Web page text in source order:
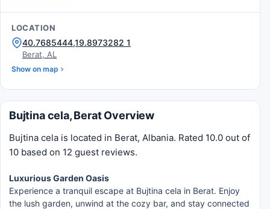
LOCATION
40.7685444,19.8973282 1
Berat, AL
Show on map
Bujtina cela, Berat Overview
Bujtina cela is located in Berat, Albania. Rated 10.0 out of
10 based on 12 guest reviews.
Luxurious Garden Oasis
Experience a tranquil escape at Bujtina cela in Berat. Enjoy
the lush garden, unwind at the cozy bar, and stay connected